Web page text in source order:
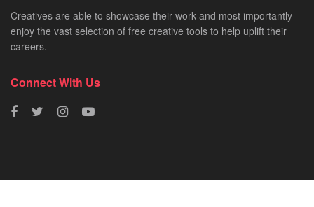
Creatives are able to showcase their work and most importantly
enjoy the vast selection of free creative tools to help uplift their
careers.
Connect With Us